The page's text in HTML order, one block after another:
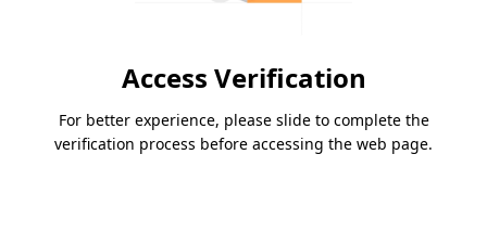
Access Verification
For better experience, please slide to complete the
verification process before accessing the web page.